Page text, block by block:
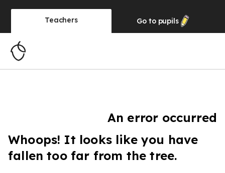
Teachers Go to pupils
An error occurred
Whoops! It looks like you have
fallen too far from the tree.